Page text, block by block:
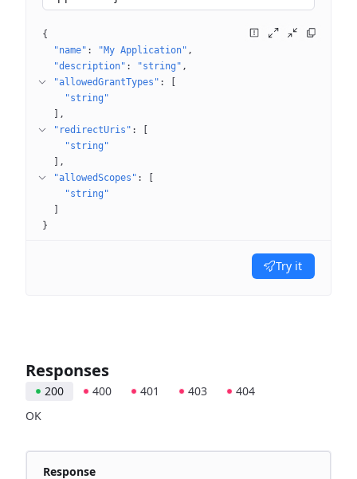
{
"name" : "My Application"
"description" : "string"
"allowedGrantTypes" :
"string"
"redirectUris" :
"string"
"allowedScopes" :
"string"
}
Try it
Responses
200 400 401 403
404
OK
Response